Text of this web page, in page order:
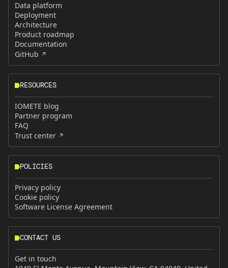
Data platform
Deployment
Architecture
Product roadmap
Documentation
GitHub
RESOURCES
IOMETE blog
Partner program
FAQ
Trust center
POLICIES
Privacy policy
Cookie policy
Software License Agreement
CONTACT US
Get in touch